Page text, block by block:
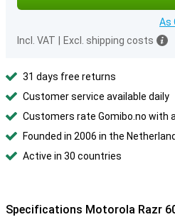
As
Incl. VAT
Excl. shipping costs
31 days free returns
Customer service available daily
Customers rate Gomibo.no with
Founded in 2006 in the
Active in 30 countries
Specifications Motorola Razr